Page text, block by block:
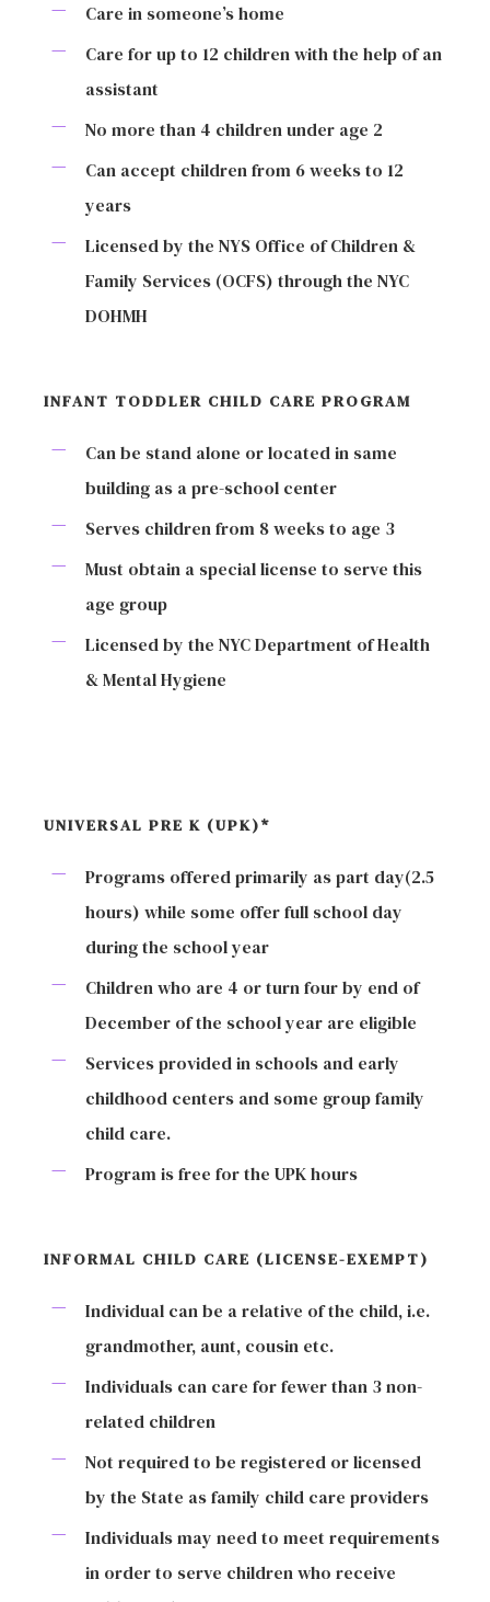
Care in someone’s home
Care for up to 12 children with the help of an
assistant
No more than 4 children under age 2
Can accept children from 6 weeks to 12
years
Licensed by the NYS Office of Children &
Family Services (OCFS) through the NYC
DOHMH
INFANT TODDLER CHILD CARE PROGRAM
Can be stand alone or located in same
building as a pre-school center
Serves children from 8 weeks to age 3
Must obtain a special license to serve this
age group
Licensed by the NYC Department of Health
& Mental Hygiene
UNIVERSAL PRE K (UPK)*
Programs offered primarily as part day(2.5
hours) while some offer full school day
during the school year
Children who are 4 or turn four by end of
December of the school year are eligible
Services provided in schools and early
childhood centers and some group family
child care.
Program is free for the UPK hours
INFORMAL CHILD CARE (LICENSE-EXEMPT)
Individual can be a relative of the child, i.e.
grandmother, aunt, cousin etc.
Individuals can care for fewer than 3 non-
related children
Not required to be registered or licensed
by the State as family child care providers
Individuals may need to meet requirements
in order to serve children who receive